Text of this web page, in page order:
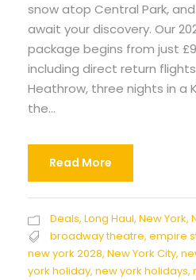
snow atop Central Park,
await your discovery. Our
package begins from just
including direct return
Heathrow, three nights in a
the...
Read More
Deals, Long Haul, New York,
broadway theatre, empire
new york 2028, New York City,
york holiday, new york holidays,